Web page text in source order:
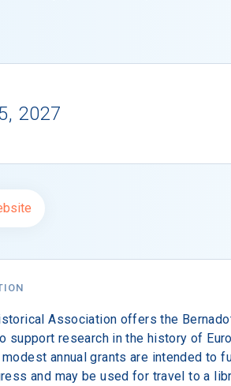
2027
Association offers the
support research in the history of
annual grants are intended to
and may be used for travel to a